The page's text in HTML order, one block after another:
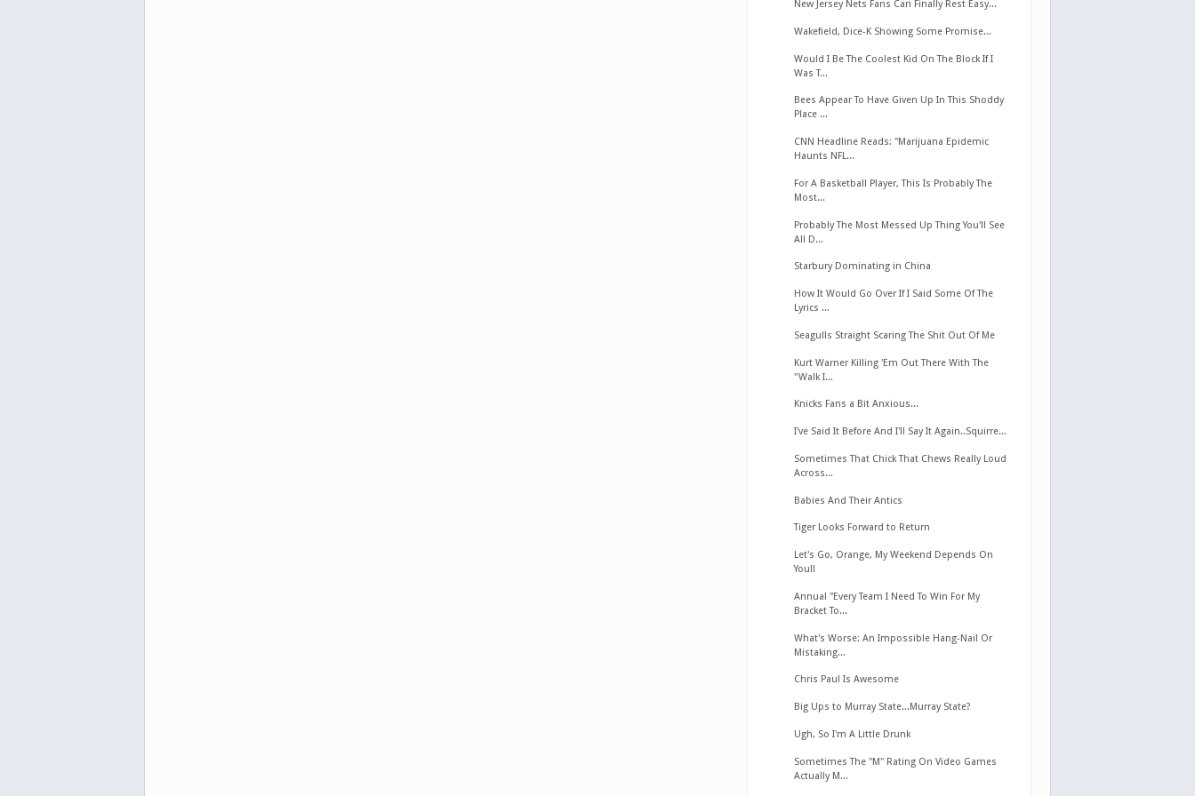
New Jersey Nets Fans Can Finally Rest Easy...
Wakefield, Dice-K Showing Some Promise...
Would I Be The Coolest Kid On The Block If I
Was T...
Bees Appear To Have Given Up In This Shoddy
Place ...
CNN Headline Reads: "Marijuana Epidemic
Haunts NFL...
For A Basketball Player, This Is Probably The
Most...
Probably The Most Messed Up Thing You'll See
All D...
Starbury Dominating in China
How It Would Go Over If I Said Some Of The
Lyrics ...
Seagulls Straight Scaring The Shit Out Of Me
Kurt Warner Killing 'Em Out There With The
"Walk I...
Knicks Fans a Bit Anxious...
I've Said It Before And I'll Say It Again..Squirre...
Sometimes That Chick That Chews Really Loud
Across...
Babies And Their Antics
Tiger Looks Forward to Return
Let's Go, Orange, My Weekend Depends On
You!!
Annual "Every Team I Need To Win For My
Bracket To...
What's Worse: An Impossible Hang-Nail Or
Mistaking...
Chris Paul Is Awesome
Big Ups to Murray State...Murray State?
Ugh, So I'm A Little Drunk
Sometimes The "M" Rating On Video Games
Actually M...